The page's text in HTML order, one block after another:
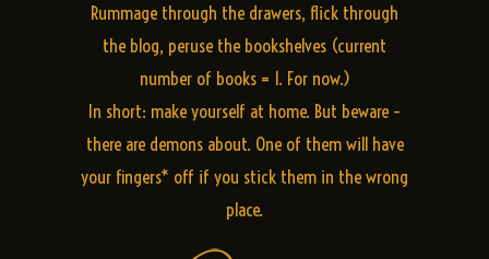
Rummage through the drawers, flick through
the blog, peruse the bookshelves (current
number of books = 1. For now.)
In short: make yourself at home. But beware –
there are demons about. One of them will have
your fingers* off if you stick them in the wrong
place.